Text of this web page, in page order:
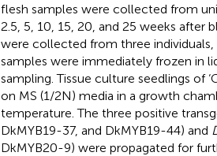
flesh samples were collected from
2.5, 5, 10, 15, 20, and 25 weeks after
were collected from three
samples were immediately frozen in
sampling. Tissue culture seedlings of
on MS (1/2N) media in a growth
temperature. The three positive
DkMYB19-37, and DkMYB19-44) and
DkMYB20-9) were propagated for